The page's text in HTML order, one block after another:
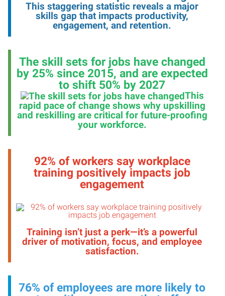
This staggering statistic reveals a major
skills gap that impacts productivity,
engagement, and retention.
The skill sets for jobs have changed
by 25% since 2015, and are expected
to shift 50% by 2027
This
rapid pace of change shows why upskilling
and reskilling are critical for future-proofing
your workforce.
92% of workers say workplace
training positively impacts job
engagement
Training isn’t just a perk—it’s a powerful
driver of motivation, focus, and employee
satisfaction.
76% of employees are more likely to